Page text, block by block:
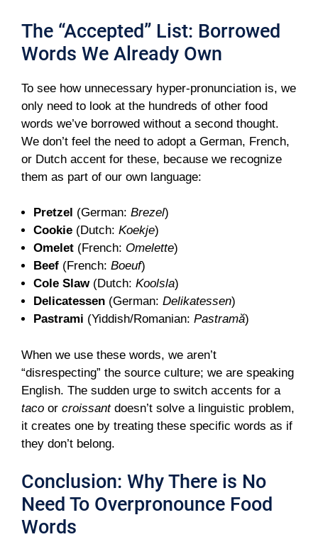
The “Accepted” List: Borrowed
Words We Already Own
To see how unnecessary hyper-pronunciation is, we
only need to look at the hundreds of other food
words we’ve borrowed without a second thought.
We don’t feel the need to adopt a German, French,
or Dutch accent for these, because we recognize
them as part of our own language:
Pretzel (German: Brezel)
Cookie (Dutch: Koekje)
Omelet (French: Omelette)
Beef (French: Boeuf)
Cole Slaw(Dutch: Koolsla)
Delicatessen (German: Delikatessen)
Pastrami (Yiddish/Romanian: Pastramă)
When we use these words, we aren’t
“disrespecting” the source culture; we are speaking
English. The sudden urge to switch accents for a
taco or croissantdoesn’t solve a linguistic problem,
it creates one by treating these specific words as if
they don’t belong.
Conclusion: Why There is No
Need To Overpronounce Food
Words